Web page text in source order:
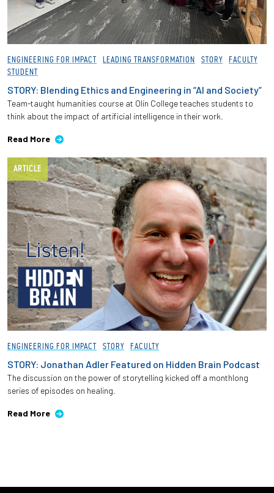
ENGINEERING FOR IMPACT LEADING TRANSFORMATION STORY
FACULTY
STUDENT
STORY: Blending Ethics and Engineering in “AI and Society”
Team-taught humanities course at Olin College teaches students to
think about the impact of artificial intelligence in their work.
Read More
ARTICLE
ENGINEERING FOR IMPACT STORY FACULTY
STORY: Jonathan Adler Featured on Hidden Brain Podcast
The discussion on the power of storytelling kicked off a monthlong
series of episodes on healing.
Read More